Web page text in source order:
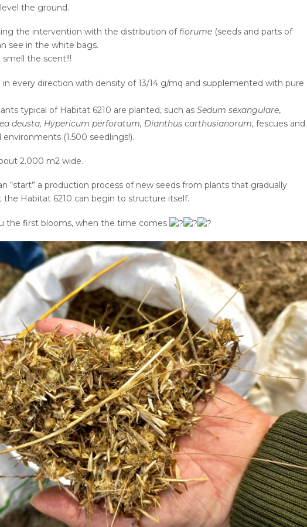
the ground.
the intervention with the distribution of fiorume (seeds and parts of
see in the white bags.
the scent!!!
every direction with density of 13/14 g/mq and supplemented with pure
typical of Habitat 6210 are planted, such as Sedum sexangulare,
deusta, Hypericum perforatum, Dianthus carthusianorum, fescues and
(1.500 seedlings!).
2.000 m2 wide.
“start” a production process of new seeds from plants that gradually
the Habitat 6210 can begin to structure itself.
the first blooms, when the time comes